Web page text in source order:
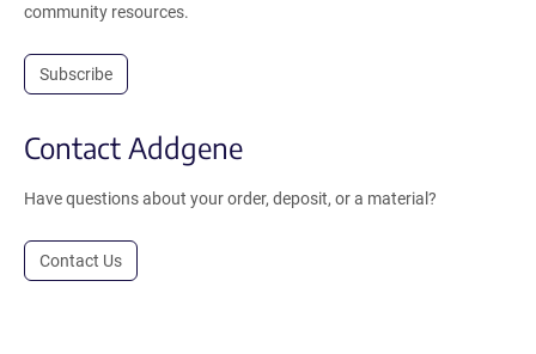
community resources.
Subscribe
Contact Addgene
Have questions about your order, deposit, or a material?
Contact Us